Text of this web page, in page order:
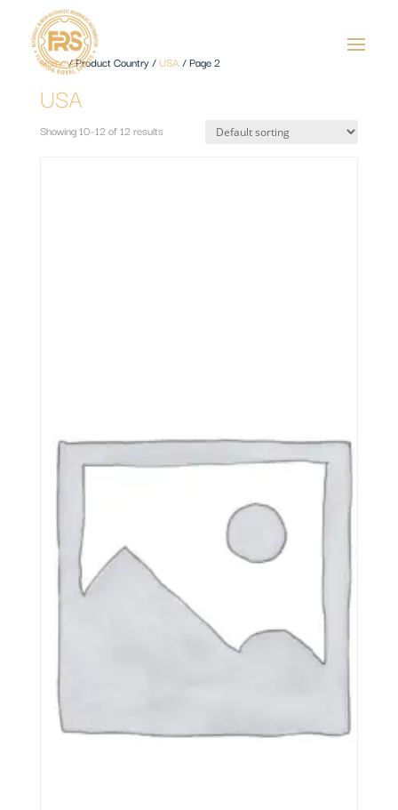
Home/ Product Country /USA / Page 2
USA
Showing 10–12 of 12 results